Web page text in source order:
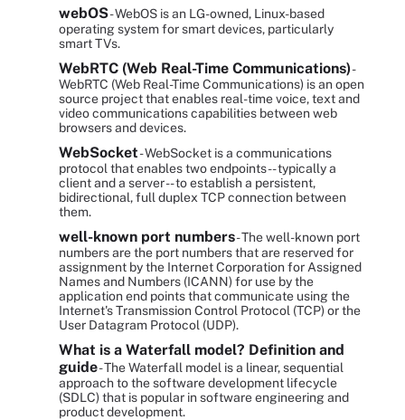
webOS- WebOS is an LG-owned, Linux-based
operating system for smart devices, particularly
smart TVs.
WebRTC (Web Real-Time Communications)-
WebRTC (Web Real-Time Communications) is an open
source project that enables real-time voice, text and
video communications capabilities between web
browsers and devices.
WebSocket- WebSocket is a communications
protocol that enables two endpoints -- typically a
client and a server -- to establish a persistent,
bidirectional, full duplex TCP connection between
them.
well-known port numbers- The well-known port
numbers are the port numbers that are reserved for
assignment by the Internet Corporation for Assigned
Names and Numbers (ICANN) for use by the
application end points that communicate using the
Internet's Transmission Control Protocol (TCP) or the
User Datagram Protocol (UDP).
What is a Waterfall model? Definition and
guide- The Waterfall model is a linear, sequential
approach to the software development lifecycle
(SDLC) that is popular in software engineering and
product development.